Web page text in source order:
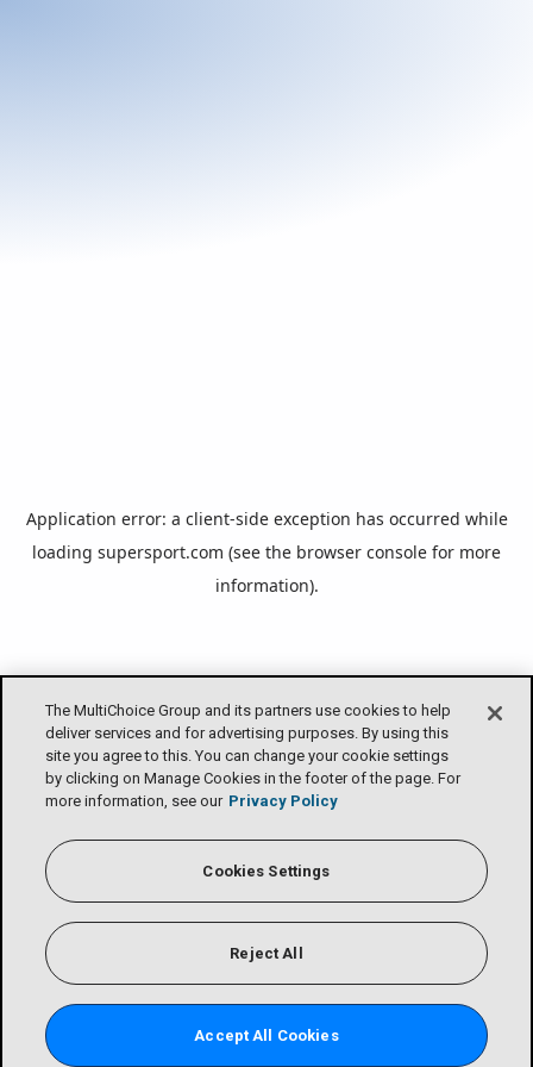
The MultiChoice Group and its partners use cookies to help
deliver services and for advertising purposes. By using this
site you agree to this. You can change your cookie settings
by clicking on Manage Cookies in the footer of the page. For
more information, see our Privacy Policy
Cookies Settings
Reject All
Accept All Cookies
Application error: a client-side exception has occurred while
loading supersport.com (see the browser console for more
information).